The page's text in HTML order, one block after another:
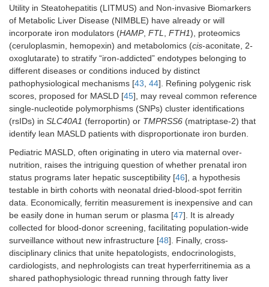
Utility in Steatohepatitis (LITMUS) and Non-invasive Biomarkers
of Metabolic Liver Disease (NIMBLE) have already or will
incorporate iron modulators (HAMP, FTL FTH1), proteomics
(ceruloplasmin, hemopexin) and metabolomics (cis-aconitate, 2-
oxoglutarate) to stratify “iron-addicted” endotypes belonging to
different diseases or conditions induced by distinct
pathophysiological mechanisms [43 44]. Refining polygenic risk
scores, proposed for MASLD [45], may reveal common reference
single-nucleotide polymorphisms (SNPs) cluster identifications
(rsIDs) in SLC40A1 (ferroportin) or TMPRSS6 (matriptase-2) that
identify lean MASLD patients with disproportionate iron burden.
Pediatric MASLD, often originating in utero via maternal over-
nutrition, raises the intriguing question of whether prenatal iron
status programs later hepatic susceptibility [46], a hypothesis
testable in birth cohorts with neonatal dried-blood-spot ferritin
data. Economically, ferritin measurement is inexpensive and can
be easily done in human serum or plasma [47]. It is already
collected for blood-donor screening, facilitating population-wide
surveillance without new infrastructure [48]. Finally, cross-
disciplinary clinics that unite hepatologists, endocrinologists,
cardiologists, and nephrologists can treat hyperferritinemia as a
shared pathophysiologic thread running through fatty liver